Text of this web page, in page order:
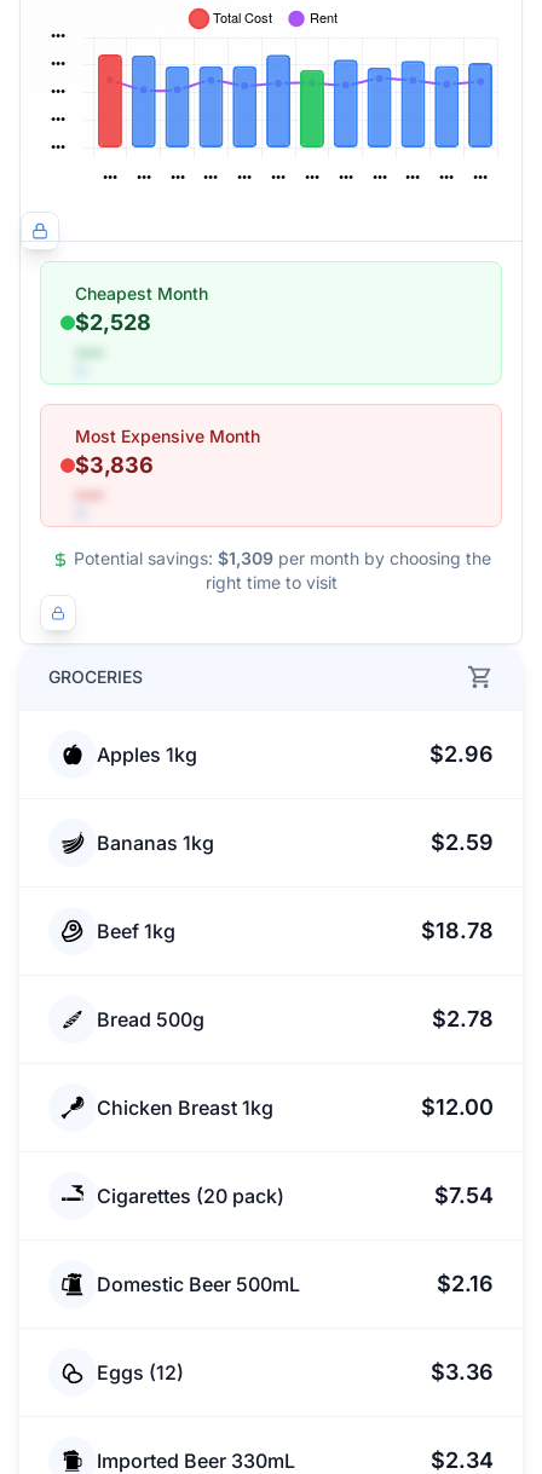
GROCERIES
Apples 1kg $2.96
Bananas 1kg $2.59
Beef 1kg $18.78
Bread 500g $2.78
Chicken Breast 1kg $12.00
Cigarettes (20 pack) $7.54
Domestic Beer 500mL $2.16
Eggs (12) $3.36
Imported Beer 330mL $2.34
Cheapest Month
$2,528
•••
Most Expensive Month
$3,836
•••
Potential savings: $1,309 per month by choosing the
right time to visit